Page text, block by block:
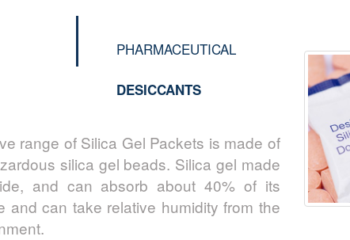
PHARMACEUTICAL
DESICCANTS
range of Silica Gel Packets is made of
silica gel beads. Silica gel made
and can absorb about 40% of its
and can take relative humidity from the